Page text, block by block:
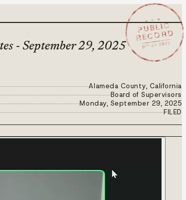
★ ★ ★
PUBLIC
RECORD
SEP 29 2025
- September 29, 2025
Alameda County, California
Board of Supervisors
Monday, September 29, 2025
FILED